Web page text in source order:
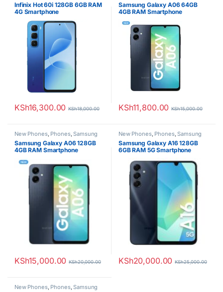
Infinix Hot 60i 128GB 6GB RAM
4G Smartphone
KSh16,300.00 KSh18,000.00
Samsung Galaxy A06 64GB
4GB RAM Smartphone
KSh11,800.00 KSh15,000.00
New Phones, Phones,Samsung
Samsung Galaxy A06 128GB
4GB RAM Smartphone
KSh15,000.00 KSh20,000.00
New Phones, Phones,Samsung
Samsung Galaxy A16 128GB
6GB RAM 5G Smartphone
KSh20,000.00 KSh25,000.00
New Phones, Phones,Samsung